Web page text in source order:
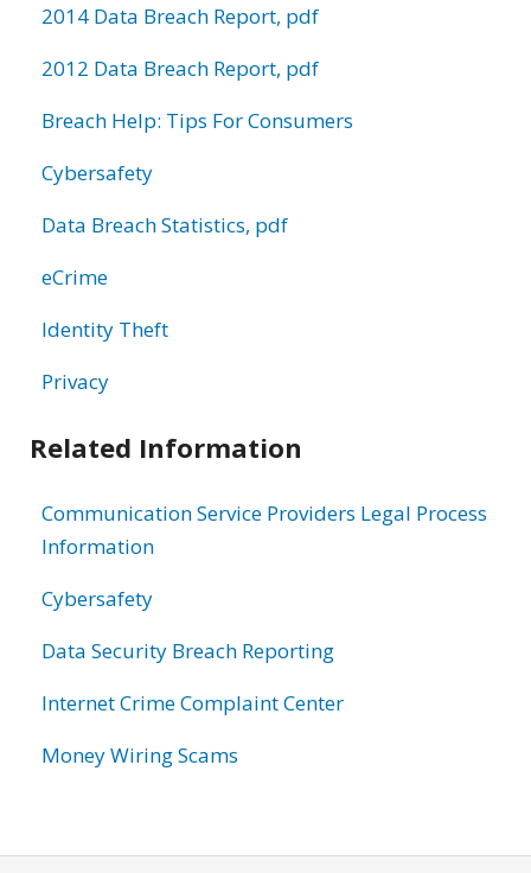
2014 Data Breach Report, pdf
2012 Data Breach Report, pdf
Breach Help: Tips For Consumers
Cybersafety
Data Breach Statistics, pdf
eCrime
Identity Theft
Privacy
Related Information
Communication Service Providers Legal Process
Information
Cybersafety
Data Security Breach Reporting
Internet Crime Complaint Center
Money Wiring Scams